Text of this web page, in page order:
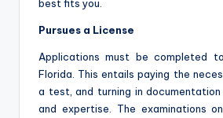
best fits you.
Pursues a License
Applications must be completed
Florida. This entails paying the
a test, and turning in
and expertise. The examinations